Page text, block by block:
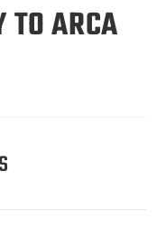
TO ARCA